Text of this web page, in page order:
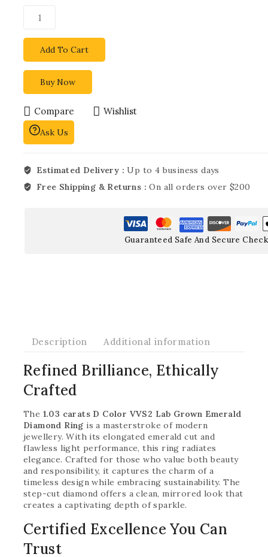
Add To Cart
Buy Now
Compare Wishlist
Ask Us
Estimated Delivery :Up to 4 business days
Free Shipping & Returns :On all orders over $200
Guaranteed Safe And Secure
Description Additional information
Refined Brilliance, Ethically
Crafted
The 1.03 carats D Color VVS2 Lab Grown Emerald
Diamond Ring is a masterstroke of modern
jewellery. With its elongated emerald cut and
flawless light performance, this ring radiates
elegance. Crafted for those who value both beauty
and responsibility, it captures the charm of a
timeless design while embracing sustainability. The
step-cut diamond offers a clean, mirrored look that
creates a captivating depth of sparkle.
Certified Excellence You Can
Trust